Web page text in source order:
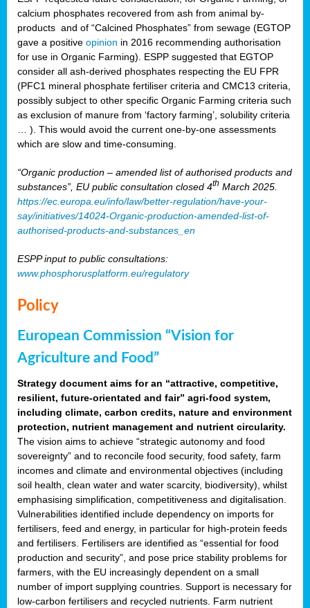
calcium phosphates recovered from ash from animal by-
products and of “Calcined Phosphates” from sewage (EGTOP
gave a positive opinion in 2016 recommending authorisation
for use in Organic Farming). ESPP suggested that EGTOP
consider all ash-derived phosphates respecting the EU FPR
(PFC1 mineral phosphate fertiliser criteria and CMC13 criteria,
possibly subject to other specific Organic Farming criteria such
as exclusion of manure from ‘factory farming’, solubility criteria
… ). This would avoid the current one-by-one assessments
which are slow and time-consuming.
“Organic production – amended list of authorised products and
substances”, EU public consultation closed 4th March 2025.
https://ec.europa.eu/info/law/better-regulation/have-your-
say/initiatives/14024-Organic-production-amended-list-of-
authorised-products-and-substances_en
ESPP input to public consultations:
www.phosphorusplatform.eu/regulatory
Policy
European Commission “Vision for
Agriculture and Food”
Strategy document aims for an “attractive, competitive,
resilient, future-orientated and fair” agri-food system,
including climate, carbon credits, nature and environment
protection, nutrient management and nutrient circularity.
The vision aims to achieve “strategic autonomy and food
sovereignty” and to reconcile food security, food safety, farm
incomes and climate and environmental objectives (including
soil health, clean water and water scarcity, biodiversity), whilst
emphasising simplification, competitiveness and digitalisation.
Vulnerabilities identified include dependency on imports for
fertilisers, feed and energy, in particular for high-protein feeds
and fertilisers. Fertilisers are identified as “essential for food
production and security”, and pose price stability problems for
farmers, with the EU increasingly dependent on a small
number of import supplying countries. Support is necessary for
low-carbon fertilisers and recycled nutrients. Farm nutrient